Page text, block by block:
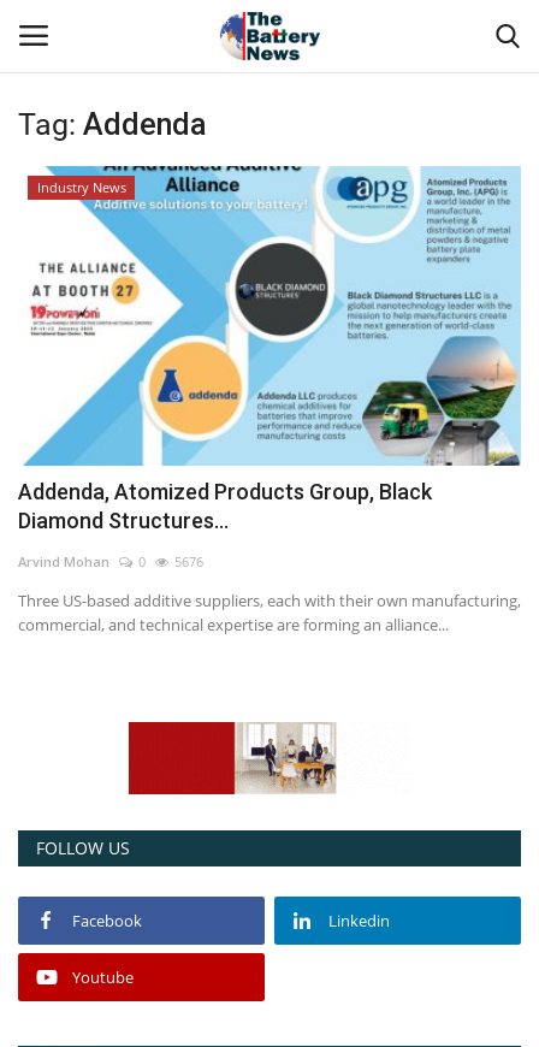
Login
About Us
Technical Presentations
News & Articles
Technical Info
Govt. Affair
Battery Directory
Tag: Addenda
Industry News
Addenda, Atomized Products Group, Black
Diamond Structures...
Arvind Mohan 0 5676
Three US-based additive suppliers, each with their own manufacturing,
commercial, and technical expertise are forming an alliance...
FOLLOW US
Facebook Linkedin
Youtube